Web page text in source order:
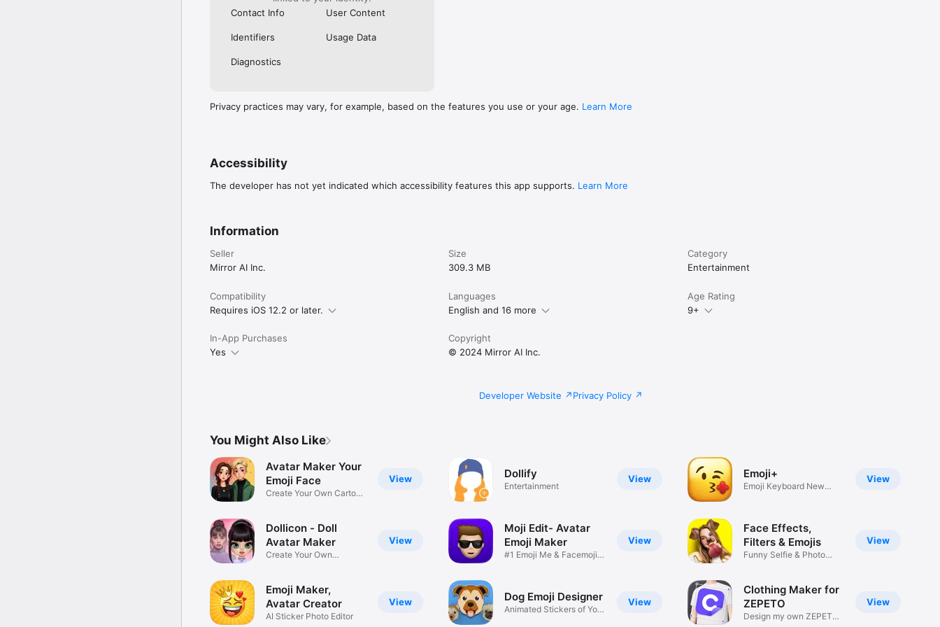
Contact Info
User Content
Identifiers Usage Data
Diagnostics
Privacy practices may vary, for example, based on the features you use or your age. Learn More
Accessibility
The developer has not yet indicated which accessibility features this app supports. Learn More
Information
Seller
Mirror AI Inc.
Size
309.3 MB
Category
Entertainment
Compatibility
Requires iOS 12.2 or later.
Languages
English and 16 more
Age Rating
9+
In-App Purchases
Yes
Copyright
© 2024 Mirror AI Inc.
Developer Website Privacy Policy
You Might Also Like
View
Avatar Maker Your
Emoji Face
Create Your Own Cartoon
View
Dollicon - Doll
Avatar Maker
Create Your Own
View
Emoji Maker,
Avatar Creator
AI Sticker Photo Editor
View
Dollify
Entertainment
View
Moji Edit- Avatar
Emoji Maker
#1 Emoji Me & Facemoji
View
Dog Emoji Designer
Animated Stickers of Your
View
Emoji+
Emoji Keyboard New
View
Face Effects,
Filters & Emojis
Funny Selfie & Photo
View
Clothing Maker for
ZEPETO
Design my own ZEPETO